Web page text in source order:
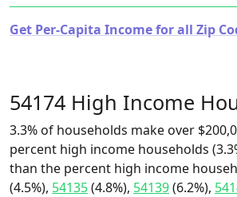
Get Per-Capita Income for all Zip
54174 High Income
3.3% of households make over
percent high income households
than the percent high income
(4.5%), 54135(4.8%), 54139(6.2%),